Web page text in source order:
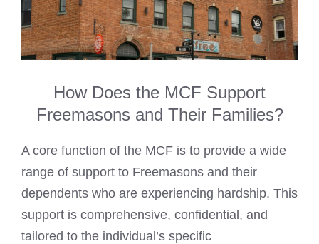
How Does the MCF Support
Freemasons and Their Families?
A core function of the MCF is to provide a wide
range of support to Freemasons and their
dependents who are experiencing hardship. This
support is comprehensive, confidential, and
tailored to the individual’s specific